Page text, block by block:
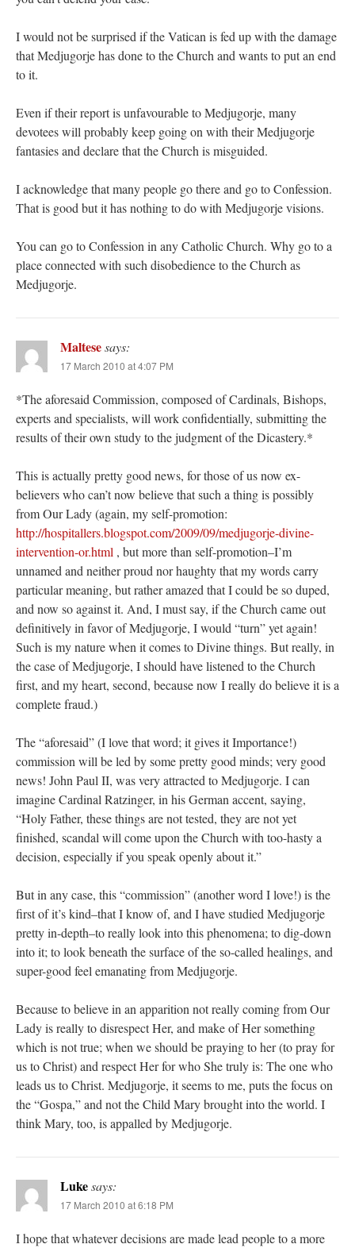
I would not be surprised if the Vatican is fed up with the damage
that Medjugorje has done to the Church and wants to put an end
to it.
Even if their report is unfavourable to Medjugorje, many
devotees will probably keep going on with their Medjugorje
fantasies and declare that the Church is misguided.
I acknowledge that many people go there and go to Confession.
That is good but it has nothing to do with Medjugorje visions.
You can go to Confession in any Catholic Church. Why go to a
place connected with such disobedience to the Church as
Medjugorje.
Maltesesays:
17 March 2010 at 4:07 PM
*The aforesaid Commission, composed of Cardinals, Bishops,
experts and specialists, will work confidentially, submitting the
results of their own study to the judgment of the Dicastery.*
This is actually pretty good news, for those of us now ex-
believers who can’t now believe that such a thing is possibly
from Our Lady (again, my self-promotion:
http://hospitallers.blogspot.com/2009/09/medjugorje-divine-
intervention-or.html , but more than self-promotion–I’m
unnamed and neither proud nor haughty that my words carry
particular meaning, but rather amazed that I could be so duped,
and now so against it. And, I must say, if the Church came out
definitively in favor of Medjugorje, I would “turn” yet again!
Such is my nature when it comes to Divine things. But really, in
the case of Medjugorje, I should have listened to the Church
first, and my heart, second, because now I really do believe it is a
complete fraud.)
The “aforesaid” (I love that word; it gives it Importance!)
commission will be led by some pretty good minds; very good
news! John Paul II, was very attracted to Medjugorje. I can
imagine Cardinal Ratzinger, in his German accent, saying,
“Holy Father, these things are not tested, they are not yet
finished, scandal will come upon the Church with too-hasty a
decision, especially if you speak openly about it.”
But in any case, this “commission” (another word I love!) is the
first of it’s kind–that I know of, and I have studied Medjugorje
pretty in-depth–to really look into this phenomena; to dig-down
into it; to look beneath the surface of the so-called healings, and
super-good feel emanating from Medjugorje.
Because to believe in an apparition not really coming from Our
Lady is really to disrespect Her, and make of Her something
which is not true; when we should be praying to her (to pray for
us to Christ) and respect Her for who She truly is: The one who
leads us to Christ. Medjugorje, it seems to me, puts the focus on
the “Gospa,” and not the Child Mary brought into the world. I
think Mary, too, is appalled by Medjugorje.
Lukesays:
17 March 2010 at 6:18 PM
I hope that whatever decisions are made lead people to a more